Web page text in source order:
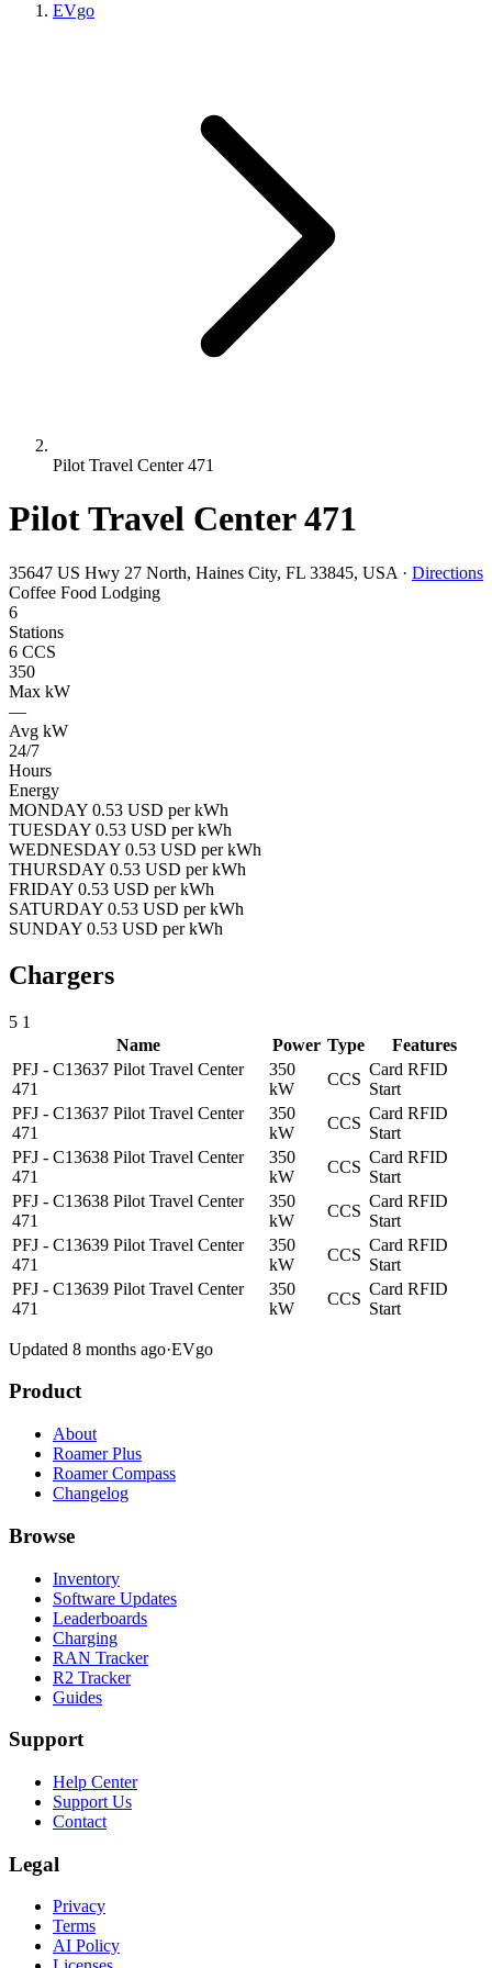
EVgo
Pilot Travel Center 471
Pilot Travel Center 471
35647 US Hwy 27 North, Haines City, FL 33845, USA · Directions
Coffee Food Lodging
6
Stations
6 CCS
350
Max kW
—
Avg kW
24/7
Hours
Energy
MONDAY 0.53 USD per kWh
TUESDAY 0.53 USD per kWh
WEDNESDAY 0.53 USD per kWh
THURSDAY 0.53 USD per kWh
FRIDAY 0.53 USD per kWh
SATURDAY 0.53 USD per kWh
SUNDAY 0.53 USD per kWh
Chargers
5 1
Name
Power Type
Features
PFJ - C13637 Pilot Travel Center
471
350
kW
CCS
Card RFID
Start
PFJ - C13637 Pilot Travel Center
471
350
kW
CCS
Card RFID
Start
PFJ - C13638 Pilot Travel Center
471
350
kW
CCS
Card RFID
Start
PFJ - C13638 Pilot Travel Center
471
350
kW
CCS
Card RFID
Start
PFJ - C13639 Pilot Travel Center
471
350
kW
CCS
Card RFID
Start
PFJ - C13639 Pilot Travel Center
471
350
kW
CCS
Card RFID
Start
Updated 8 months ago·EVgo
Product
About
Roamer Plus
Roamer Compass
Changelog
Browse
Inventory
Software Updates
Leaderboards
Charging
RAN Tracker
R2 Tracker
Guides
Support
Help Center
Support Us
Contact
Legal
Privacy
Terms
AI Policy